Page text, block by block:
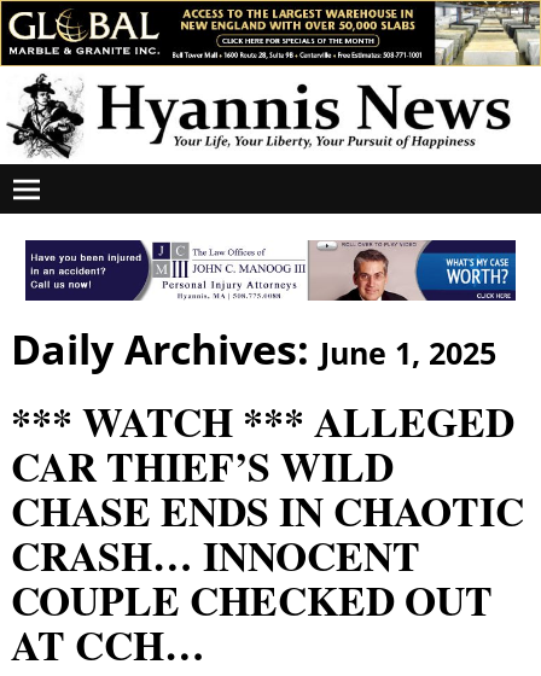
Daily Archives: June 1, 2025
*** WATCH *** ALLEGED
CAR THIEF’S WILD
CHASE ENDS IN CHAOTIC
CRASH… INNOCENT
COUPLE CHECKED OUT
AT CCH…